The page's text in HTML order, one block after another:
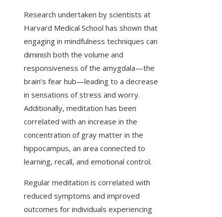
Research undertaken by scientists at
Harvard Medical School has shown that
engaging in mindfulness techniques can
diminish both the volume and
responsiveness of the amygdala—the
brain’s fear hub—leading to a decrease
in sensations of stress and worry.
Additionally, meditation has been
correlated with an increase in the
concentration of gray matter in the
hippocampus, an area connected to
learning, recall, and emotional control.
Regular meditation is correlated with
reduced symptoms and improved
outcomes for individuals experiencing